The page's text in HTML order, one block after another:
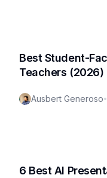
Best Student-
Teachers (2026)
Ausbert Generoso•
6 Best AI